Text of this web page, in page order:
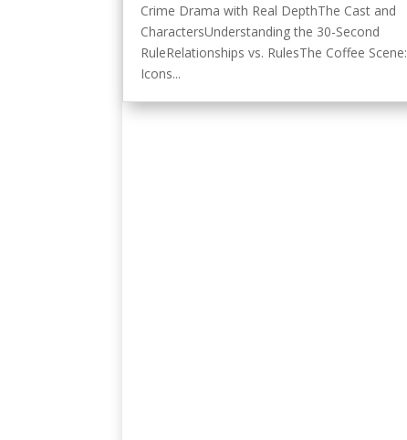
Crime Drama with Real DepthThe Cast and
CharactersUnderstanding the 30-Second
RuleRelationships vs. RulesThe Coffee Scene:
Icons...